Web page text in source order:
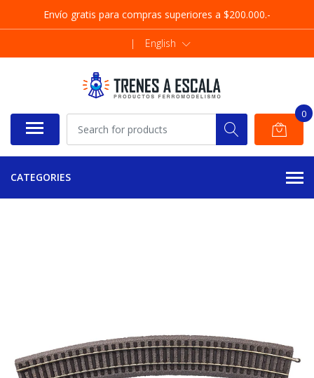
Envío gratis para compras superiores a $200.000.-
| English
0
CATEGORIES